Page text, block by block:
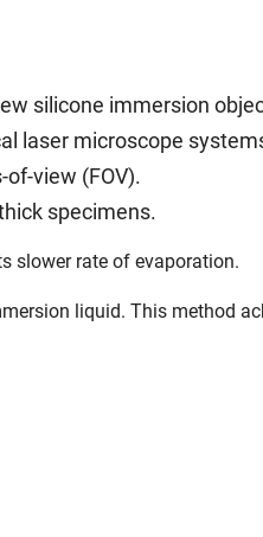
silicone immersion
laser microscope
view (FOV).
specimens.
slower rate of evaporation.
liquid. This method